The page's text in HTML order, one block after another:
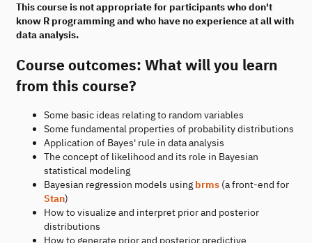
This course is not appropriate for participants who don't
know R programming and who have no experience at all with
data analysis.
Course outcomes: What will you learn
from this course?
Some basic ideas relating to random variables
Some fundamental properties of probability distributions
Application of Bayes' rule in data analysis
The concept of likelihood and its role in Bayesian
statistical modeling
Bayesian regression models using brms (a front-end for
Stan)
How to visualize and interpret prior and posterior
distributions
How to generate prior and posterior predictive